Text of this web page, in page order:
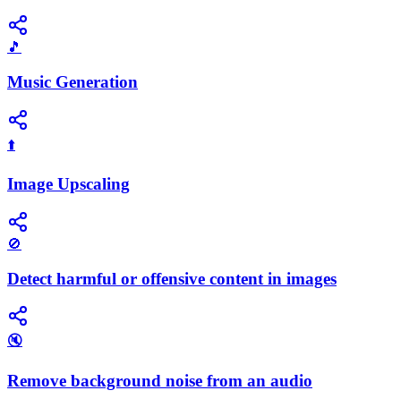
🎵
Music Generation
⬆️
Image Upscaling
🚫
Detect harmful or offensive content in images
🔇
Remove background noise from an audio